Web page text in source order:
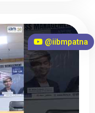
@iibmpatna